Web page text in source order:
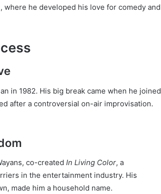
he developed his love for comedy and
in 1982. His big break came when he joined
after a controversial on-air improvisation.
co-created In Living Color, a
in the entertainment industry. His
made him a household name.